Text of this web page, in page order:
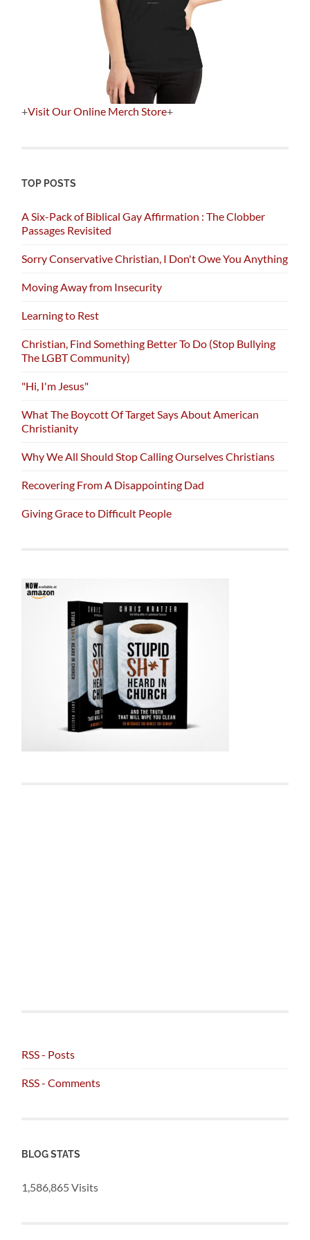
+Visit Our Online Merch Store+
TOP POSTS
A Six-Pack of Biblical Gay Affirmation : The Clobber
Passages Revisited
Sorry Conservative Christian, I Don't Owe You Anything
Moving Away from Insecurity
Learning to Rest
Christian, Find Something Better To Do (Stop Bullying
The LGBT Community)
"Hi, I'm Jesus"
What The Boycott Of Target Says About American
Christianity
Why We All Should Stop Calling Ourselves Christians
Recovering From A Disappointing Dad
Giving Grace to Difficult People
RSS - Posts
RSS - Comments
BLOG STATS
1,586,865 Visits